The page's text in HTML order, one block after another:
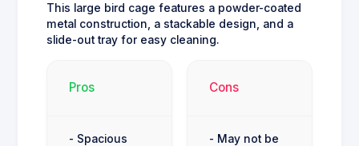
This large bird cage features a powder-coated
metal construction, a stackable design, and a
slide-out tray for easy cleaning.
Pros
- Spacious
Cons
- May not be